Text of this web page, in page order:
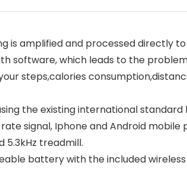
is amplified and processed directly
software, which leads to the
steps,calories
the existing international
signal, Iphone and Android mobile
treadmill.
battery with the included